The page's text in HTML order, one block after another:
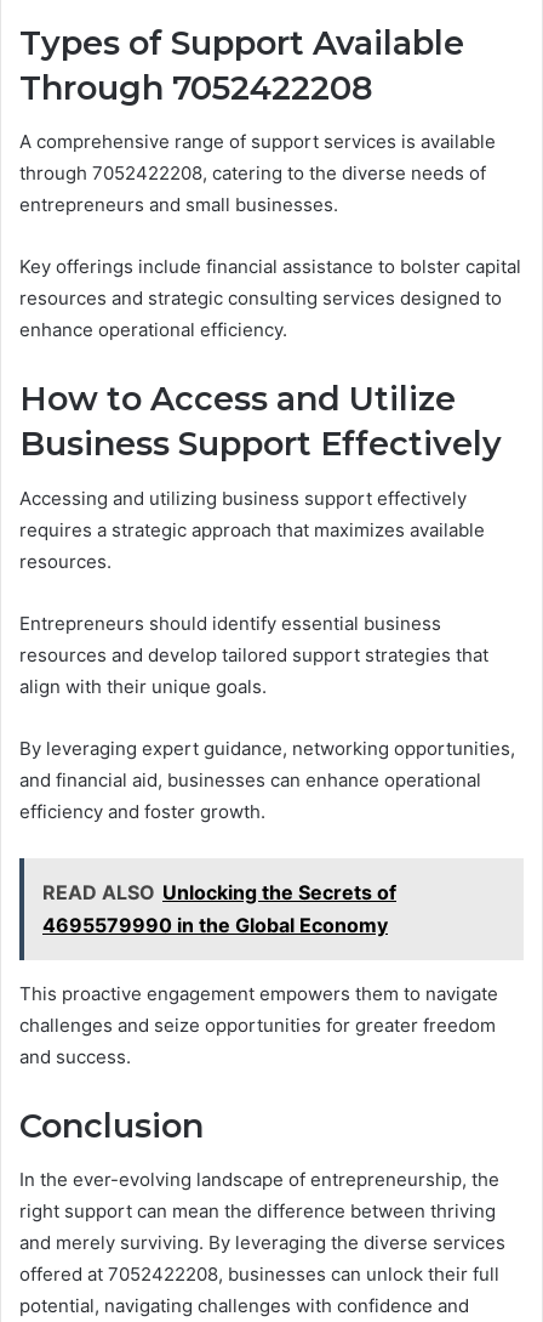
Types of Support Available
Through 7052422208
A comprehensive range of support services is available
through 7052422208, catering to the diverse needs of
entrepreneurs and small businesses.
Key offerings include financial assistance to bolster capital
resources and strategic consulting services designed to
enhance operational efficiency.
How to Access and Utilize
Business Support Effectively
Accessing and utilizing business support effectively
requires a strategic approach that maximizes available
resources.
Entrepreneurs should identify essential business
resources and develop tailored support strategies that
align with their unique goals.
By leveraging expert guidance, networking opportunities,
and financial aid, businesses can enhance operational
efficiency and foster growth.
READ ALSO Unlocking the Secrets of
4695579990 in the Global Economy
This proactive engagement empowers them to navigate
challenges and seize opportunities for greater freedom
and success.
Conclusion
In the ever-evolving landscape of entrepreneurship, the
right support can mean the difference between thriving
and merely surviving. By leveraging the diverse services
offered at 7052422208, businesses can unlock their full
potential, navigating challenges with confidence and